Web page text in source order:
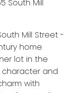
South Mill
Mill Street -
home
lot in the
character and
with